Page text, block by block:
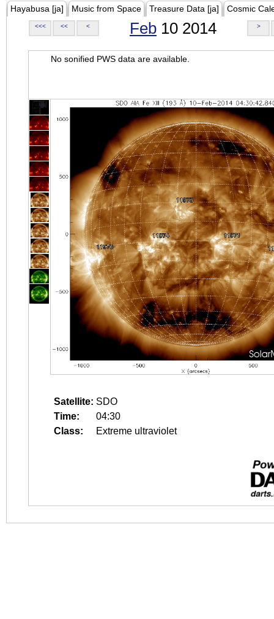
Hayabusa [ja] Music from Space Treasure Data [ja] Cosmic
<<< << < Feb 10 2014 >
No sonified PWS data are available.
Satellite: SDO
Time:
04:30
Class:
Extreme ultraviolet